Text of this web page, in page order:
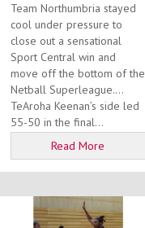
Team Northumbria stayed
cool under pressure to
close out a sensational
Sport Central win and
move off the bottom of the
Netball Superleague.
TeAroha Keenan’s side led
55-50 in the final...
Read More